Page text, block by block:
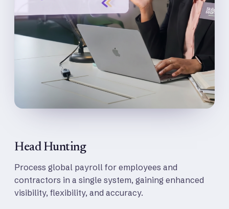
Head Hunting
Process global payroll for employees and
contractors in a single system, gaining enhanced
visibility, flexibility, and accuracy.